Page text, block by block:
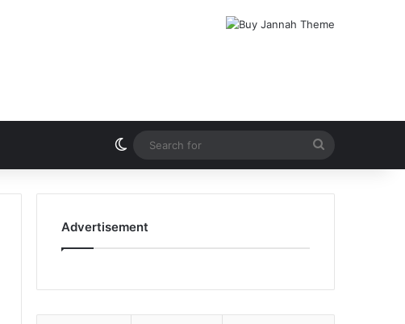
Switch skin
for
Advertisement